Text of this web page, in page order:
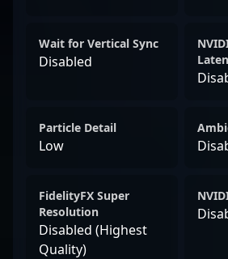
Wait for Vertical Sync
Disabled
Particle Detail
Low
FidelityFX Super
Resolution
Disabled (Highest
Quality)